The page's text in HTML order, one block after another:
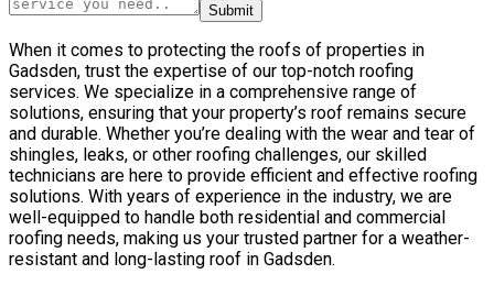
Submit
When it comes to protecting the roofs of properties in
Gadsden, trust the expertise of our top-notch roofing
services. We specialize in a comprehensive range of
solutions, ensuring that your property’s roof remains secure
and durable. Whether you’re dealing with the wear and tear of
shingles, leaks, or other roofing challenges, our skilled
technicians are here to provide efficient and effective roofing
solutions. With years of experience in the industry, we are
well-equipped to handle both residential and commercial
roofing needs, making us your trusted partner for a weather-
resistant and long-lasting roof in Gadsden.